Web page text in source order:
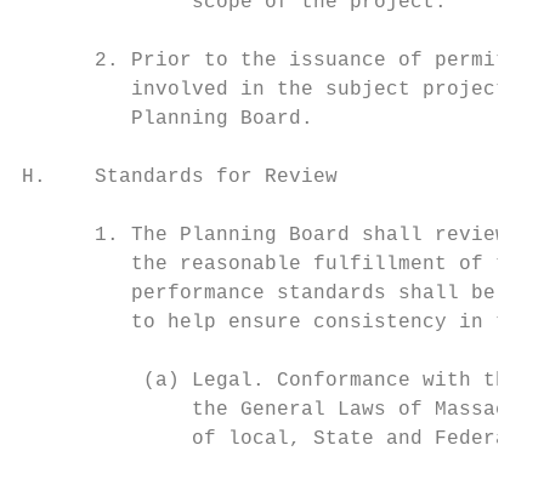
2. Prior to the issuance of
involved in the subject project,
         Planning Board.
H.    Standards for Review
1. The Planning Board shall review
the reasonable fulfillment of
performance standards shall be
to help ensure consistency in the
(a) Legal. Conformance with the
the General Laws of
of local, State and Federal